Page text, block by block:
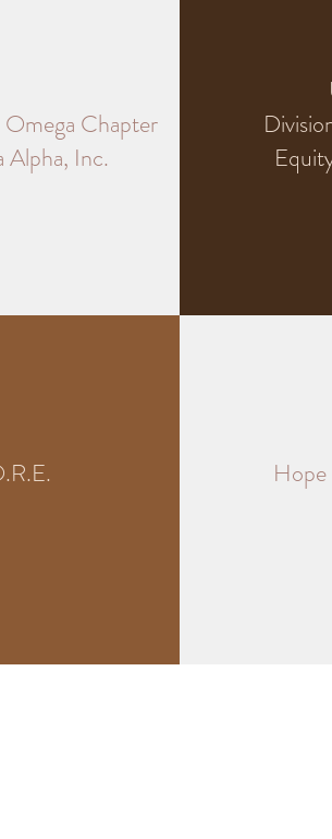
Chapter
Alpha, Inc.